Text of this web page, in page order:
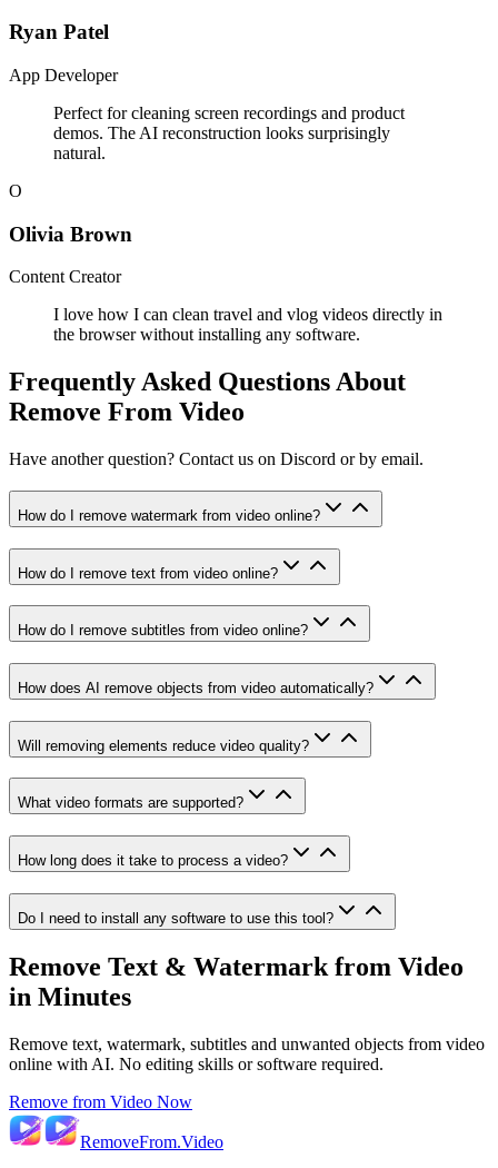
Ryan Patel
App Developer
Perfect for cleaning screen recordings and product
demos. The AI reconstruction looks surprisingly
natural.
O
Olivia Brown
Content Creator
I love how I can clean travel and vlog videos directly in
the browser without installing any software.
Frequently Asked Questions About
Remove From Video
Have another question? Contact us on Discord or by email.
How do I remove watermark from video online?
How do I remove text from video online?
How do I remove subtitles from video online?
How does AI remove objects from video automatically?
Will removing elements reduce video quality?
What video formats are supported?
How long does it take to process a video?
Do I need to install any software to use this tool?
Remove Text & Watermark from Video
in Minutes
Remove text, watermark, subtitles and unwanted objects from video
online with AI. No editing skills or software required.
Remove from Video Now
RemoveFrom.Video